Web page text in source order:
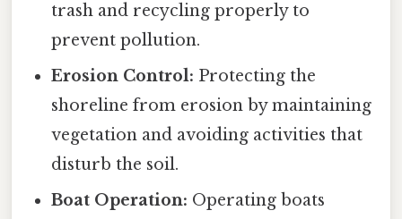
trash and recycling properly to
prevent pollution.
Erosion Control: Protecting the
shoreline from erosion by maintaining
vegetation and avoiding activities that
disturb the soil.
Boat Operation: Operating boats